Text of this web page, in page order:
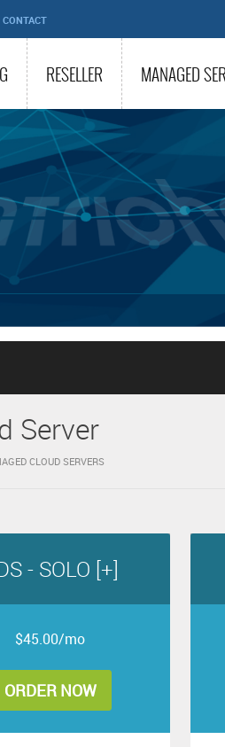
CONTACT
RESELLER MANAGED
Server
CLOUD SERVERS
- SOLO [+]
$45.00/mo
ORDER NOW